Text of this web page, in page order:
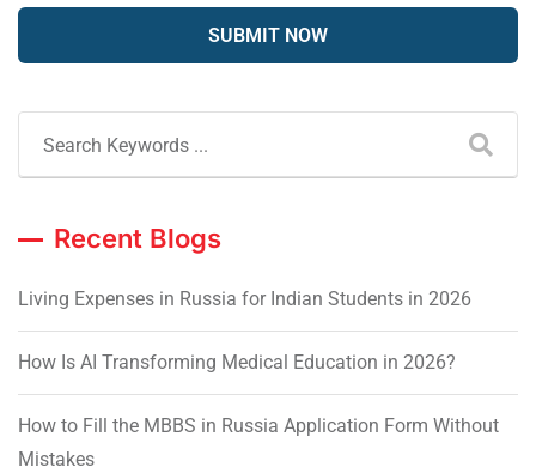
Recent Blogs
Living Expenses in Russia for Indian Students in 2026
How Is AI Transforming Medical Education in 2026?
How to Fill the MBBS in Russia Application Form Without
Mistakes